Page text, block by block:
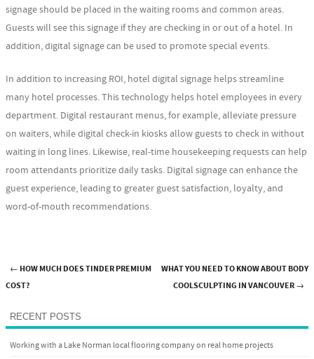
signage should be placed in the waiting rooms and common areas.
Guests will see this signage if they are checking in or out of a hotel. In
addition, digital signage can be used to promote special events.
In addition to increasing ROI, hotel digital signage helps streamline
many hotel processes. This technology helps hotel employees in every
department. Digital restaurant menus, for example, alleviate pressure
on waiters, while digital check-in kiosks allow guests to check in without
waiting in long lines. Likewise, real-time housekeeping requests can help
room attendants prioritize daily tasks. Digital signage can enhance the
guest experience, leading to greater guest satisfaction, loyalty, and
word-of-mouth recommendations.
Post navigation
← HOW MUCH DOES TINDER PREMIUM
COST?
WHAT YOU NEED TO KNOW ABOUT BODY
COOLSCULPTING IN VANCOUVER→
RECENT POSTS
Working with a Lake Norman local flooring company on real home projects